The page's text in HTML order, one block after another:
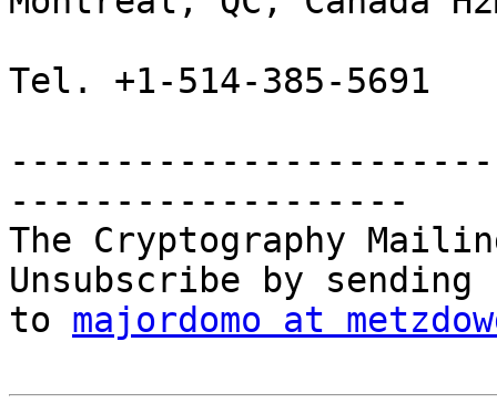
Tel. +1-514-385-5691
-------------------
The Cryptography
Unsubscribe by
to majordomo at